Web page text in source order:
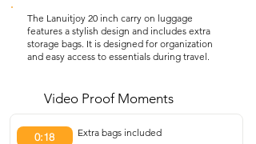
The Lanuitjoy 20 inch carry on luggage
features a stylish design and includes extra
storage bags. It is designed for organization
and easy access to essentials during travel.
Video Proof Moments
0:18 Extra bags included